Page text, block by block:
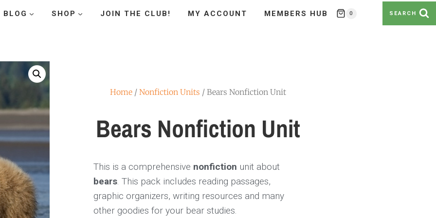
BLOG SHOP JOIN THE CLUB! MY ACCOUNT MEMBERS HUB 0 SEARCH
Home / Nonfiction Units / Bears Nonfiction Unit
Bears Nonfiction Unit
This is a comprehensive nonfiction unit about
bears. This pack includes reading passages,
graphic organizers, writing resources and many
other goodies for your bear studies.